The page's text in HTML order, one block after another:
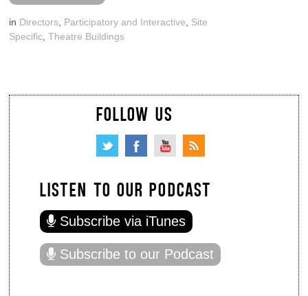
in Directors Participatory and Interactive
Site
Specific ,Theatre Buildings
FOLLOW US
LISTEN TO OUR PODCAST
Subscribe via iTunes
Subscribe to our Podcast